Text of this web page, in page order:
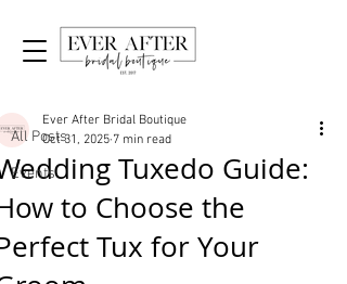
All Posts
Events
Tuxedo Guide:
to Choose the
Tux for Your
Ever After Bridal Boutique
Oct 31, 2025 7 min read